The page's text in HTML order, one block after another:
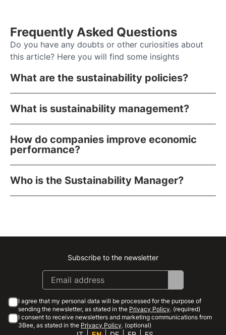
Frequently Asked Questions
Do you have any doubts or other curiosities about
this article? Here you will find some insights
What are the sustainability policies?
What is sustainability management?
How do companies improve economic
performance?
Who is the Sustainability Manager?
Instagram
Facebook
Linkedin
Youtube
Subscribe to the newsletter
I agree that my personal data will be processed for the purpose of
sending the newsletter, as stated in the Privacy Policy. (required)
I consent to receive newsletters and marketing communications from
3Bee, as stated in the Privacy Policy. (optional)